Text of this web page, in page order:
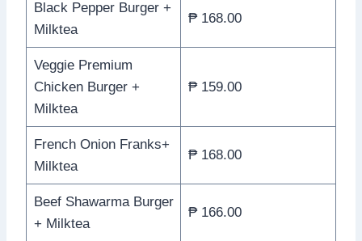
Black Pepper Burger +
Milktea
₱ 168.00
Veggie Premium
Chicken Burger +
Milktea
₱ 159.00
French Onion Franks+
Milktea
₱ 168.00
Beef Shawarma Burger
+ Milktea
₱ 166.00